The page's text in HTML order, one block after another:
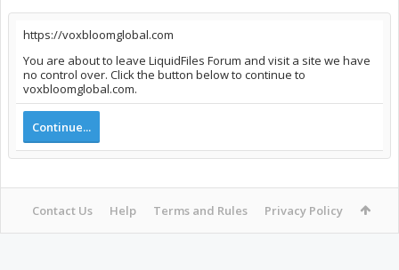
https://voxbloomglobal.com
You are about to leave LiquidFiles Forum and visit a site we have
no control over. Click the button below to continue to
voxbloomglobal.com.
Continue...
Contact Us Help Terms and Rules Privacy Policy